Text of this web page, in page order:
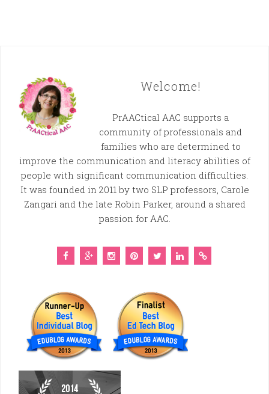
Welcome!
PrAACtical AAC supports a
community of professionals and
families who are determined to
improve the communication and literacy abilities of
people with significant communication difficulties.
It was founded in 2011 by two SLP professors, Carole
Zangari and the late Robin Parker, around a shared
passion for AAC.